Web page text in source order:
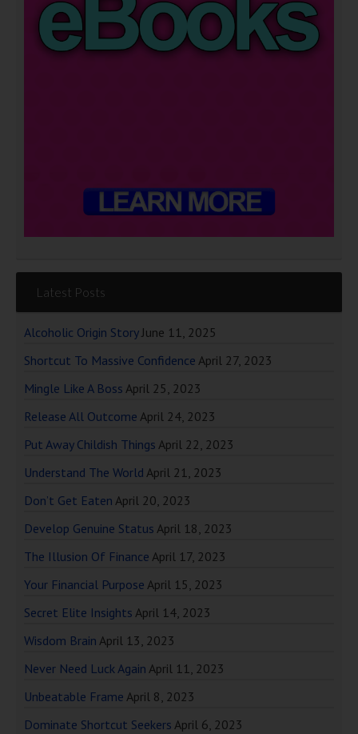
Latest Posts
Alcoholic Origin Story June 11, 2025
Shortcut To Massive Confidence April 27, 2023
Mingle Like A Boss April 25, 2023
Release All Outcome April 24, 2023
Put Away Childish Things April 22, 2023
Understand The World April 21, 2023
Don’t Get Eaten April 20, 2023
Develop Genuine Status April 18, 2023
The Illusion Of Finance April 17, 2023
Your Financial Purpose April 15, 2023
Secret Elite Insights April 14, 2023
Wisdom Brain April 13, 2023
Never Need Luck Again April 11, 2023
Unbeatable Frame April 8, 2023
Dominate Shortcut Seekers April 6, 2023